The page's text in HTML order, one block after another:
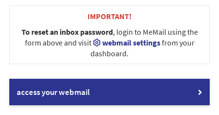
IMPORTANT!
To reset an inbox password, login to MeMail using the
form above and visit
webmail settingsfrom your
dashboard.
access your webmail